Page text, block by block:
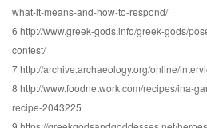
what-it-means-and-how-to-respond/
6 http://www.greek-gods.info/greek-gods/
contest/
7 http://archive.archaeology.org/online/
8 http://www.foodnetwork.com/recipes/ina-
recipe-2043225